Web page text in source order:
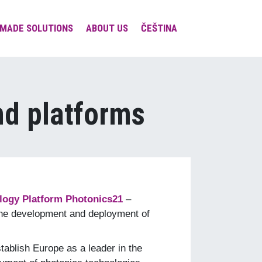
SOLUTIONS ABOUT US
Projects
ČEŠTINA
platforms
Platform Photonics21 –
development and deployment of
Europe as a leader in the